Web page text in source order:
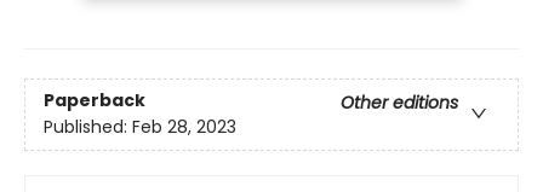
Paperback
Other editions
Published: Feb 28, 2023